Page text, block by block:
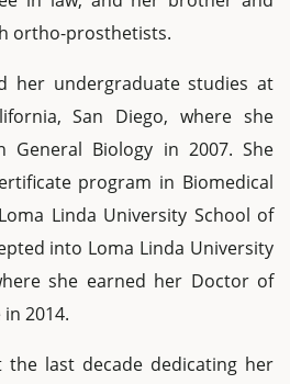
ortho-prosthetists.
her undergraduate studies at
San Diego, where she
General Biology in 2007. She
program in Biomedical
Linda University School of
into Loma Linda University
she earned her Doctor of
2014.
the last decade dedicating her